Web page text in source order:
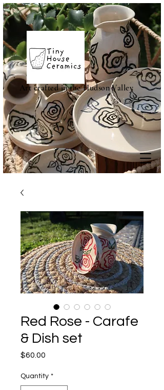
Art crafted in the Hudson Valley
Red Rose - Carafe
& Dish set
$60.00
Quantity *